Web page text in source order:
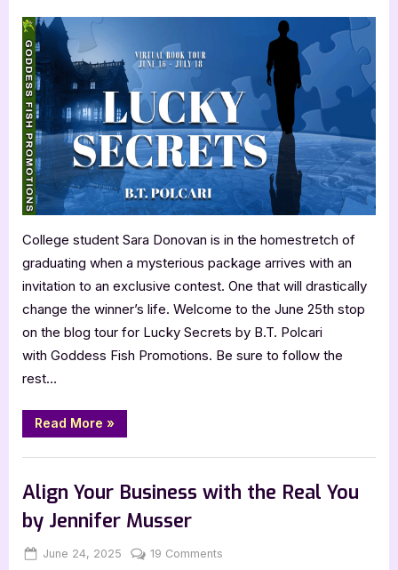
B.T.
Polcari:
Lucky
Secrets
College student Sara Donovan is in the homestretch of
graduating when a mysterious package arrives with an
invitation to an exclusive contest. One that will drastically
change the winner’s life. Welcome to the June 25th stop
on the blog tour for Lucky Secrets by B.T. Polcari
with Goddess Fish Promotions. Be sure to follow the
rest…
Read More “Author
Guest
with
Polcari:
Lucky
»
Main Feed
Align Your Business with the Real You
by Jennifer Musser
Posted
June 24, 2025 By
Jenna
19 Comments